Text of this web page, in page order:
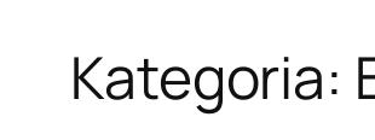
Kategoria: